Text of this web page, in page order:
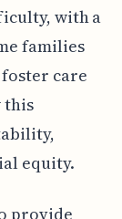
with a
families
care
this
equity.
provide